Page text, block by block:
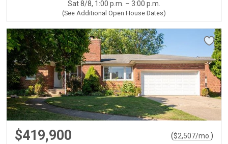
Sat 8/8, 1:00 p.m. – 3:00 p.m.
(See Additional Open House Dates)
$419,900 ($2,507/mo. )